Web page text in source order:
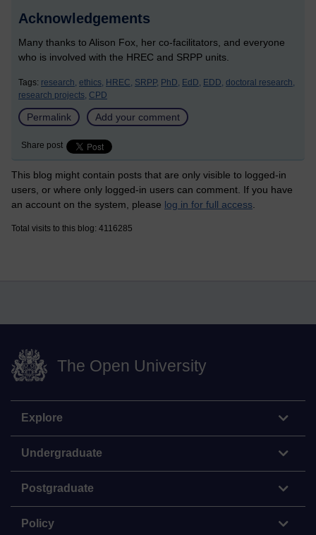
Acknowledgements
Many thanks to Alison Fox, her co-facilitators, and everyone
who is involved with the HREC and SRPP units.
Tags: research, ethics, HREC, SRPP, PhD, EdD, EDD, doctoral research,
research projects, CPD
Permalink Add your comment
Share post
This blog might contain posts that are only visible to logged-in
users, or where only logged-in users can comment. If you have
an account on the system, please log in for full access
Total visits to this blog: 4116285
The Open University
Explore
Undergraduate
Postgraduate
Policy